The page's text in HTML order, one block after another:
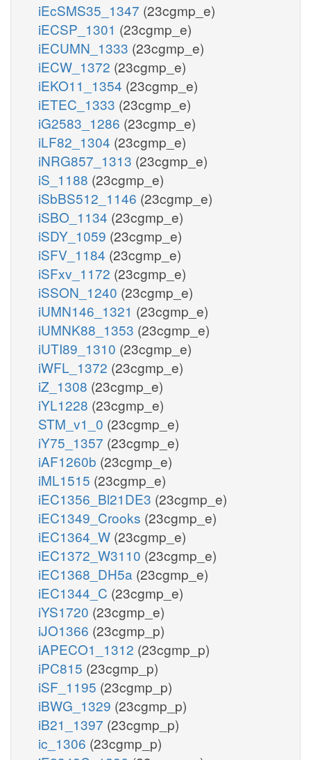
iEcSMS35_1347 (23cgmp_e)
iECSP_1301 (23cgmp_e)
iECUMN_1333 (23cgmp_e)
iECW_1372 (23cgmp_e)
iEKO11_1354 (23cgmp_e)
iETEC_1333 (23cgmp_e)
iG2583_1286 (23cgmp_e)
iLF82_1304 (23cgmp_e)
iNRG857_1313 (23cgmp_e)
iS_1188 (23cgmp_e)
iSbBS512_1146 (23cgmp_e)
iSBO_1134 (23cgmp_e)
iSDY_1059 (23cgmp_e)
iSFV_1184 (23cgmp_e)
iSFxv_1172 (23cgmp_e)
iSSON_1240 (23cgmp_e)
iUMN146_1321 (23cgmp_e)
iUMNK88_1353 (23cgmp_e)
iUTI89_1310 (23cgmp_e)
iWFL_1372 (23cgmp_e)
iZ_1308 (23cgmp_e)
iYL1228 (23cgmp_e)
STM_v1_0 (23cgmp_e)
iY75_1357 (23cgmp_e)
iAF1260b (23cgmp_e)
iML1515 (23cgmp_e)
iEC1356_Bl21DE3 (23cgmp_e)
iEC1349_Crooks (23cgmp_e)
iEC1364_W (23cgmp_e)
iEC1372_W3110 (23cgmp_e)
iEC1368_DH5a (23cgmp_e)
iEC1344_C (23cgmp_e)
iYS1720 (23cgmp_e)
iJO1366 (23cgmp_p)
iAPECO1_1312 (23cgmp_p)
iPC815 (23cgmp_p)
iSF_1195 (23cgmp_p)
iBWG_1329 (23cgmp_p)
iB21_1397 (23cgmp_p)
ic_1306 (23cgmp_p)